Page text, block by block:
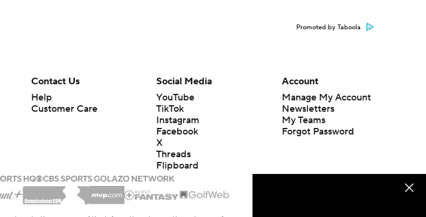
Promoted by Taboola
Contact Us
Help
Customer Care
Social Media
YouTube
TikTok
Instagram
Facebook
X
Threads
Flipboard
Account
Manage My Account
Newsletters
My Teams
Forgot Password